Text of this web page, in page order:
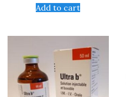
out
of
Add to cart